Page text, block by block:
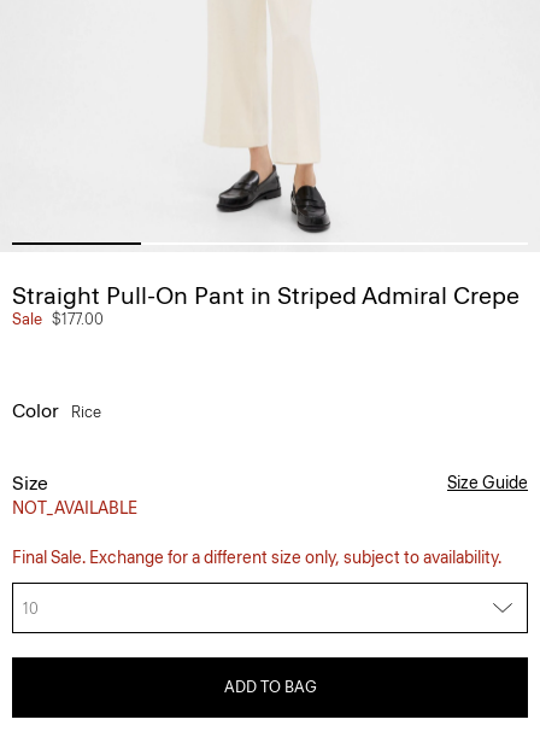
Straight Pull-On Pant in Striped Admiral Crepe
Sale $177.00
Color Rice
Size
NOT_AVAILABLE
Size Guide
Final Sale. Exchange for a different size only, subject to availability.
10
ADD TO BAG